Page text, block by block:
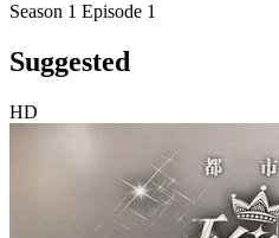
Season 1 Episode 1
Suggested
HD